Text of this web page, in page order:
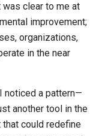
clear to me at
improvement;
organizations,
in the near
noticed a pattern—
another tool in the
that could redefine